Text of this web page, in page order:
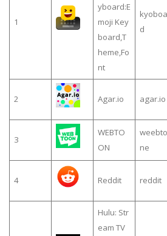
1
yboard:E
moji Key
board,T
heme,Fo
nt
d
2 Agar.io agar.io
3
WEBTO
ON
ne
4 Reddit reddit
Hulu: Str
eam TV